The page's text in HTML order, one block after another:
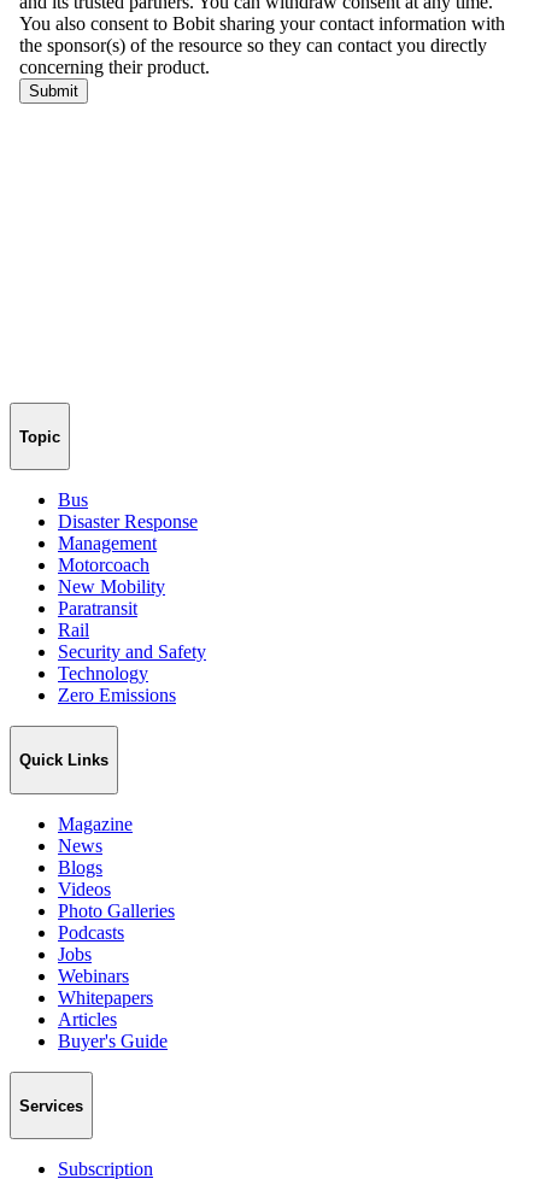
Topic
Bus
Disaster Response
Management
Motorcoach
New Mobility
Paratransit
Rail
Security and Safety
Technology
Zero Emissions
Quick Links
Magazine
News
Blogs
Videos
Photo Galleries
Podcasts
Jobs
Webinars
Whitepapers
Articles
Buyer's Guide
Services
Subscription